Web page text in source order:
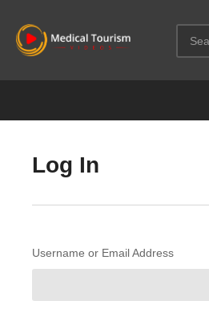
Log In
Username or Email Address